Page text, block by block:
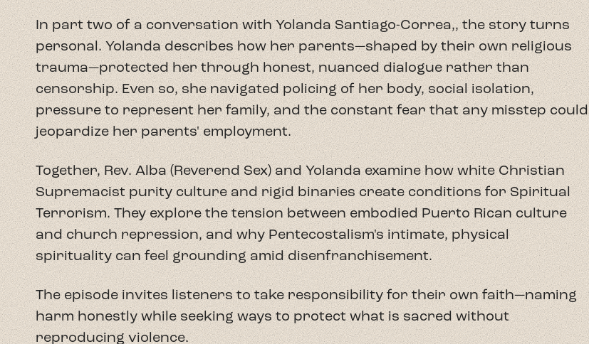
Terrorism. They explore the tension between embodied Puerto Rican culture
and church repression, and why Pentecostalism's intimate, physical
spirituality can feel grounding amid disenfranchisement.
The episode invites listeners to take responsibility for their own faith—naming
harm honestly while seeking ways to protect what is sacred without
reproducing violence.
Yolanda M. Santiago Correais a doctoral candidate in Religion and Culture.
She holds a B.A. in Psychology from Universidad Interamericana de Puerto Rico
and an M.Div. from Duke Divinity School. Her research explores the
intersection of Puerto Rican racial imagination and Christian practice,
centering Black Boricua experiences to challenge colonial frameworks and
reimagine religious life in the archipelago and diaspora.